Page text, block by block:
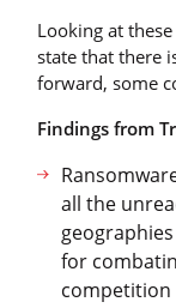
Looking at
state that there
forward, some
Findings from
all the
for
competition